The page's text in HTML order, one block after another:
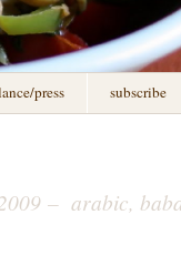
press subscribe
– arabic,